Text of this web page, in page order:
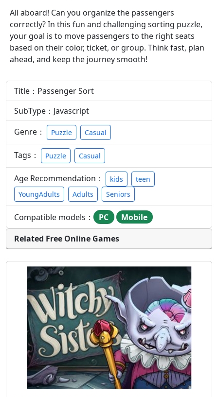
All aboard! Can you organize the passengers
correctly? In this fun and challenging sorting puzzle,
your goal is to move passengers to the right seats
based on their color, ticket, or group. Think fast, plan
ahead, and keep the journey smooth!
Title：Passenger Sort
SubType：Javascript
Genre：
Puzzle Casual
Tags： Puzzle Casual
Age Recommendation： kids
teen
YoungAdults
Adults Seniors
Compatible models： PC Mobile
Related Free Online Games